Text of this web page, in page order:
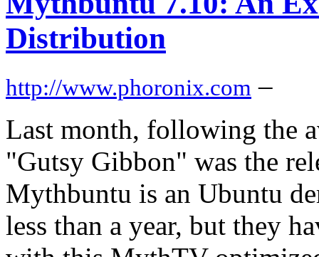
Distribution
http://www.phoronix.com –
Last month, following the
"Gutsy Gibbon" was the
Mythbuntu is an Ubuntu
less than a year, but they